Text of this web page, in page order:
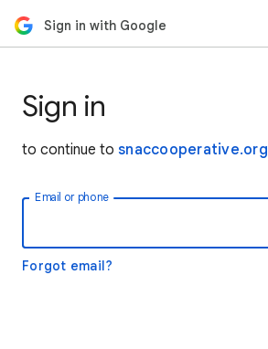
Sign in with Google
Sign in
to continue to snaccooperative.org
Email or phone
Forgot email?